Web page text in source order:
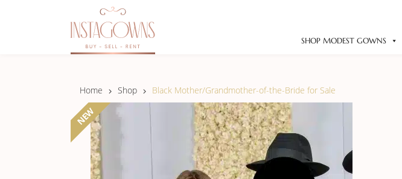
SHOP MODEST GOWNS
Home Shop Black Mother/Grandmother-of-the-Bride for Sale
NEW